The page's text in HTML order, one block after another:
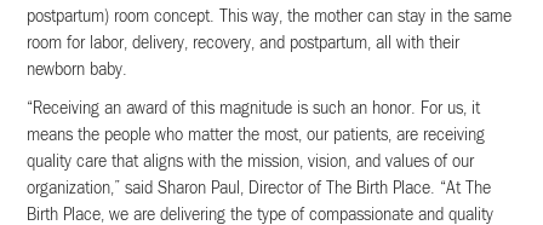
postpartum) room concept. This way, the mother can stay in the same
room for labor, delivery, recovery, and postpartum, all with their
newborn baby.
“Receiving an award of this magnitude is such an honor. For us, it
means the people who matter the most, our patients, are receiving
quality care that aligns with the mission, vision, and values of our
organization,” said Sharon Paul, Director of The Birth Place. “At The
Birth Place, we are delivering the type of compassionate and quality